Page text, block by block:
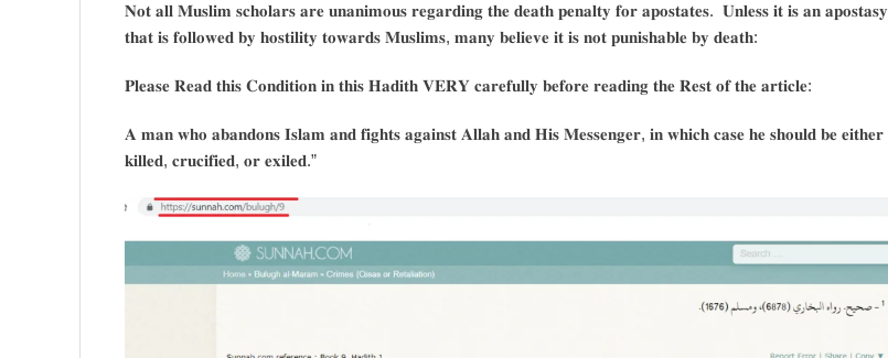
𝐍𝐨𝐭 𝐚𝐥𝐥 𝐌𝐮𝐬𝐥𝐢𝐦 𝐬𝐜𝐡𝐨𝐥𝐚𝐫𝐬 𝐚𝐫𝐞 𝐮𝐧𝐚𝐧𝐢𝐦𝐨𝐮𝐬 𝐫𝐞𝐠𝐚𝐫𝐝𝐢𝐧𝐠 𝐭𝐡𝐞 𝐝𝐞𝐚𝐭𝐡 𝐩𝐞𝐧𝐚𝐥𝐭𝐲 𝐟𝐨𝐫 𝐚𝐩𝐨𝐬𝐭𝐚𝐭𝐞𝐬. 𝐔𝐧𝐥𝐞𝐬𝐬 𝐢𝐭 𝐢𝐬 𝐚𝐧 𝐚𝐩𝐨𝐬𝐭𝐚𝐬𝐲
𝐭𝐡𝐚𝐭 𝐢𝐬 𝐟𝐨𝐥𝐥𝐨𝐰𝐞𝐝 𝐛𝐲 𝐡𝐨𝐬𝐭𝐢𝐥𝐢𝐭𝐲 𝐭𝐨𝐰𝐚𝐫𝐝𝐬 𝐌𝐮𝐬𝐥𝐢𝐦𝐬, 𝐦𝐚𝐧𝐲 𝐛𝐞𝐥𝐢𝐞𝐯𝐞 𝐢𝐭 𝐢𝐬 𝐧𝐨𝐭 𝐩𝐮𝐧𝐢𝐬𝐡𝐚𝐛𝐥𝐞 𝐛𝐲 𝐝𝐞𝐚𝐭𝐡:
𝐏𝐥𝐞𝐚𝐬𝐞 𝐑𝐞𝐚𝐝 𝐭𝐡𝐢𝐬 𝐂𝐨𝐧𝐝𝐢𝐭𝐢𝐨𝐧 𝐢𝐧 𝐭𝐡𝐢𝐬 𝐇𝐚𝐝𝐢𝐭𝐡 𝐕𝐄𝐑𝐘 𝐜𝐚𝐫𝐞𝐟𝐮𝐥𝐥𝐲 𝐛𝐞𝐟𝐨𝐫𝐞 𝐫𝐞𝐚𝐝𝐢𝐧𝐠 𝐭𝐡𝐞 𝐑𝐞𝐬𝐭 𝐨𝐟 𝐭𝐡𝐞 𝐚𝐫𝐭𝐢𝐜𝐥𝐞:
𝐀 𝐦𝐚𝐧 𝐰𝐡𝐨 𝐚𝐛𝐚𝐧𝐝𝐨𝐧𝐬 𝐈𝐬𝐥𝐚𝐦 𝐚𝐧𝐝 𝐟𝐢𝐠𝐡𝐭𝐬 𝐚𝐠𝐚𝐢𝐧𝐬𝐭 𝐀𝐥𝐥𝐚𝐡 𝐚𝐧𝐝 𝐇𝐢𝐬 𝐌𝐞𝐬𝐬𝐞𝐧𝐠𝐞𝐫, 𝐢𝐧 𝐰𝐡𝐢𝐜𝐡 𝐜𝐚𝐬𝐞 𝐡𝐞 𝐬𝐡𝐨𝐮𝐥𝐝 𝐛𝐞 𝐞𝐢𝐭𝐡𝐞𝐫
𝐤𝐢𝐥𝐥𝐞𝐝, 𝐜𝐫𝐮𝐜𝐢𝐟𝐢𝐞𝐝, 𝐨𝐫 𝐞𝐱𝐢𝐥𝐞𝐝.”